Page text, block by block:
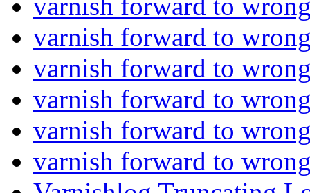
varnish forward to
varnish forward to
varnish forward to
varnish forward to
varnish forward to
varnish forward to